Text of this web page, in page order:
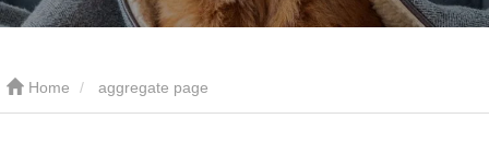
Home aggregate page